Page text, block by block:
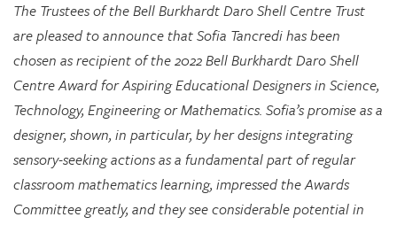
chosen as recipient of the 2022 Bell Burkhardt Daro Shell
Centre Award for Aspiring Educational Designers in Science,
Technology, Engineering or Mathematics. Sofia’s promise as a
designer, shown, in particular, by her designs integrating
sensory-seeking actions as a fundamental part of regular
classroom mathematics learning, impressed the Awards
Committee greatly, and they see considerable potential in
her approach for supporting marginalized students.
Congratulations to Sofia on her $1000 prize.